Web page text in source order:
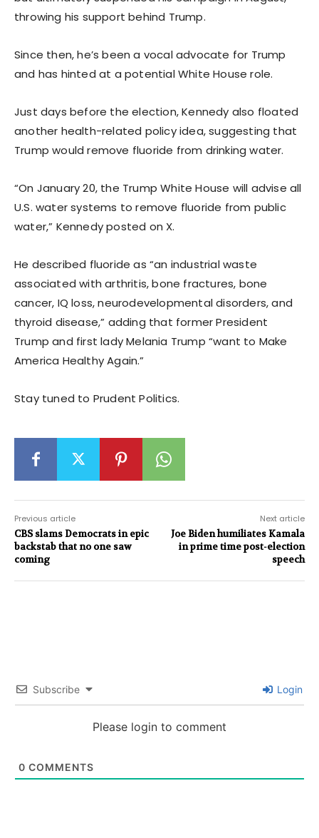
throwing his support behind Trump.
Since then, he’s been a vocal advocate for Trump
and has hinted at a potential White House role.
Just days before the election, Kennedy also floated
another health-related policy idea, suggesting that
Trump would remove fluoride from drinking water.
“On January 20, the Trump White House will advise all
U.S. water systems to remove fluoride from public
water,” Kennedy posted on X.
He described fluoride as “an industrial waste
associated with arthritis, bone fractures, bone
cancer, IQ loss, neurodevelopmental disorders, and
thyroid disease,” adding that former President
Trump and first lady Melania Trump “want to Make
America Healthy Again.”
Stay tuned to Prudent Politics.
Previous article
CBS slams Democrats in epic
backstab that no one saw
coming
Next article
Joe Biden humiliates Kamala
in prime time post-election
speech
Subscribe Login
Please login to comment
0 COMMENTS